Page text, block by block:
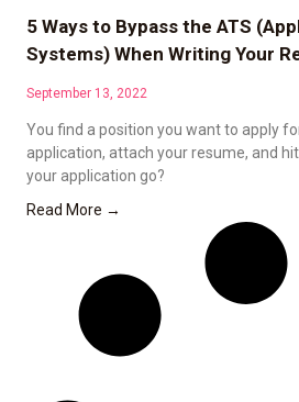
5 Ways to Bypass the ATS
Systems) When Writing Your
September 13, 2022
You find a position you want to apply
application, attach your resume, and
your application go?
Read More →